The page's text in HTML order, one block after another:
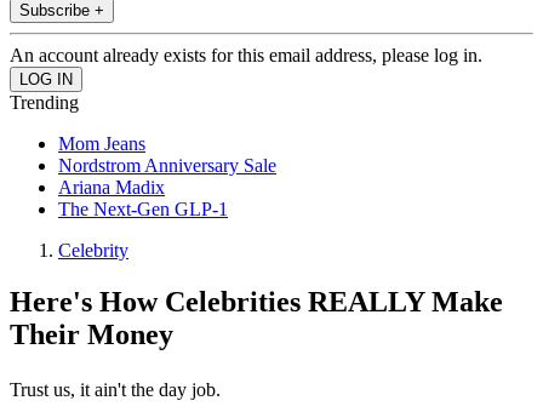
Subscribe +
An account already exists for this email address, please log in.
Trending
Mom Jeans
Nordstrom Anniversary Sale
Ariana Madix
The Next-Gen GLP-1
Celebrity
Here's How Celebrities REALLY Make
Their Money
Trust us, it ain't the day job.